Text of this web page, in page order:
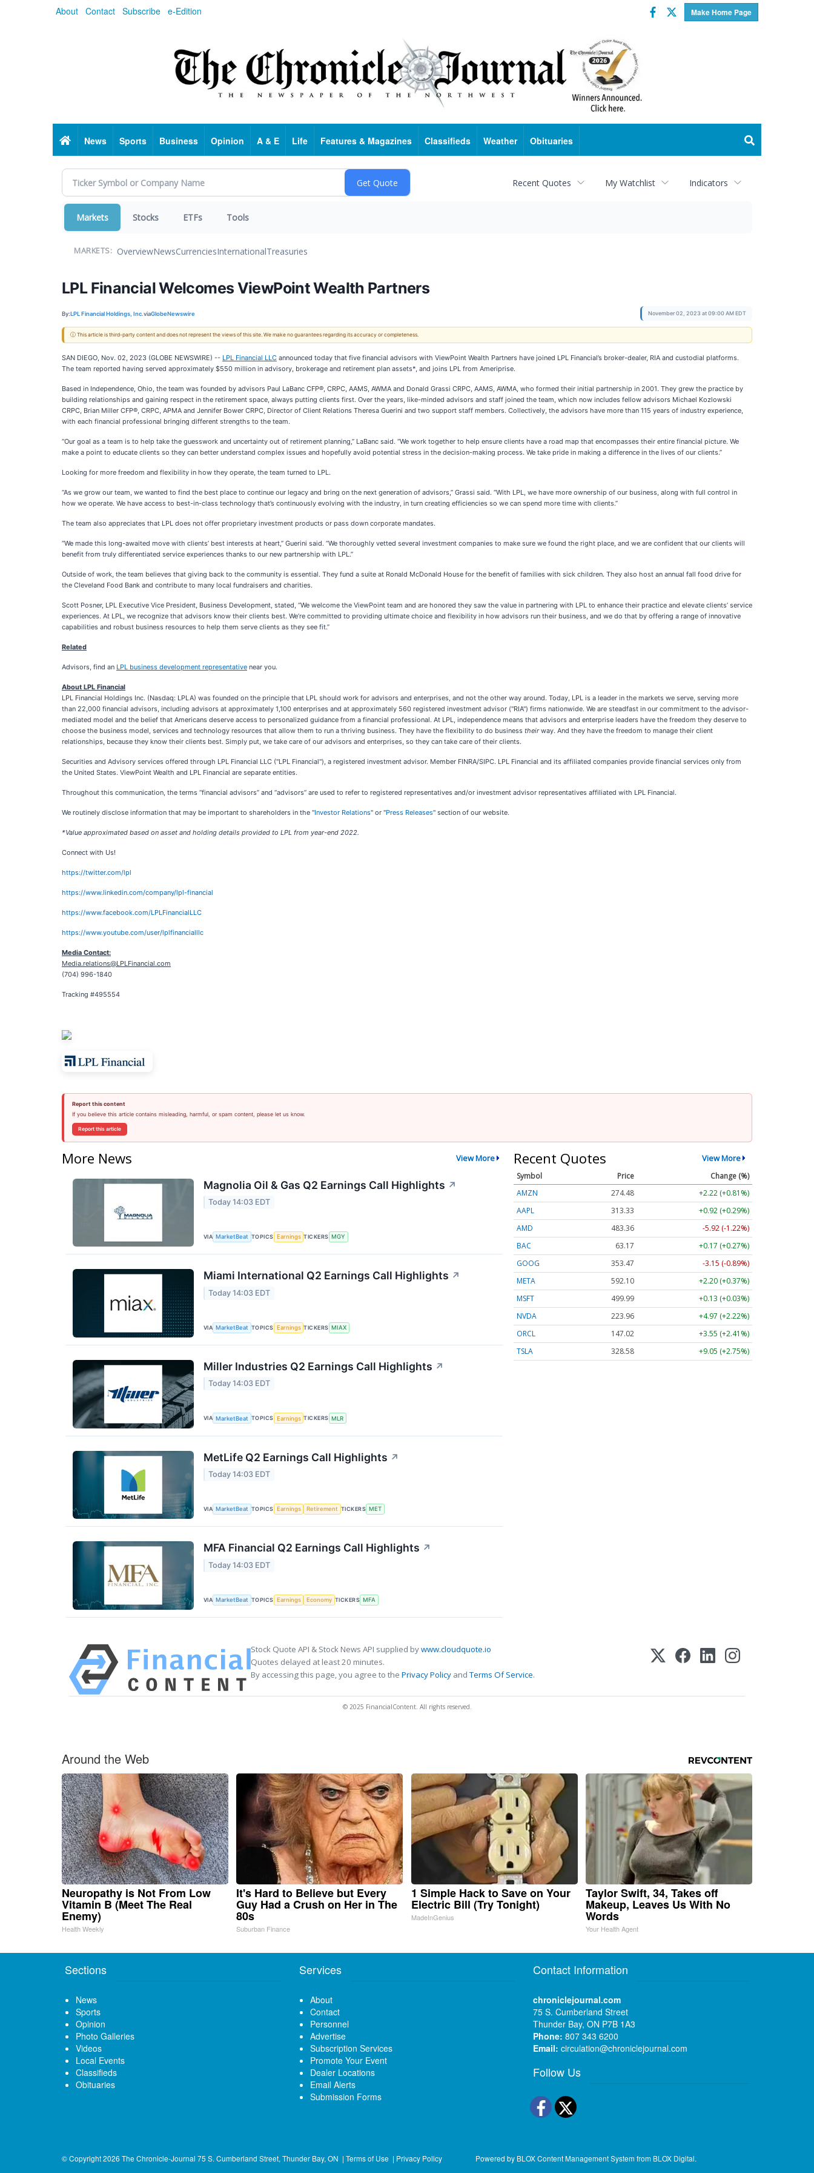
About Contact Subscribe e-Edition Make Home Page
Facebook
Twitter
HomeNews Sports Business Opinion A & E Life Features & Magazines Classifieds Weather Obituaries
Recent Quotes My Watchlist Indicators
Markets Stocks ETFs Tools
MARKETS: OverviewNewsCurrenciesInternationalTreasuries
LPL Financial Welcomes ViewPoint Wealth Partners
By:LPL Financial Holdings, Inc.viaGlobeNewswire November 02, 2023 at 09:00 AM EDT
ⓘ This article is third-party content and does not represent the views of this site. We make no guarantees regarding its accuracy or completeness.
SAN DIEGO, Nov. 02, 2023 (GLOBE NEWSWIRE) -- LPL Financial LLC announced today that five financial advisors with ViewPoint Wealth Partners have joined LPL Financial’s broker-dealer, RIA and custodial platforms.
The team reported having served approximately $550 million in advisory, brokerage and retirement plan assets*, and joins LPL from Ameriprise.
Based in Independence, Ohio, the team was founded by advisors Paul LaBanc CFP®, CRPC, AAMS, AWMA and Donald Grassi CRPC, AAMS, AWMA, who formed their initial partnership in 2001. They grew the practice by
building relationships and gaining respect in the retirement space, always putting clients first. Over the years, like-minded advisors and staff joined the team, which now includes fellow advisors Michael Kozlowski
CRPC, Brian Miller CFP®, CRPC, APMA and Jennifer Bower CRPC, Director of Client Relations Theresa Guerini and two support staff members. Collectively, the advisors have more than 115 years of industry experience,
with each financial professional bringing different strengths to the team.
“Our goal as a team is to help take the guesswork and uncertainty out of retirement planning,” LaBanc said. “We work together to help ensure clients have a road map that encompasses their entire financial picture. We
make a point to educate clients so they can better understand complex issues and hopefully avoid potential stress in the decision-making process. We take pride in making a difference in the lives of our clients.”
Looking for more freedom and flexibility in how they operate, the team turned to LPL.
“As we grow our team, we wanted to find the best place to continue our legacy and bring on the next generation of advisors,” Grassi said. “With LPL, we have more ownership of our business, along with full control in
how we operate. We have access to best-in-class technology that’s continuously evolving with the industry, in turn creating efficiencies so we can spend more time with clients.”
The team also appreciates that LPL does not offer proprietary investment products or pass down corporate mandates.
“We made this long-awaited move with clients’ best interests at heart,” Guerini said. “We thoroughly vetted several investment companies to make sure we found the right place, and we are confident that our clients will
benefit from truly differentiated service experiences thanks to our new partnership with LPL.”
Outside of work, the team believes that giving back to the community is essential. They fund a suite at Ronald McDonald House for the benefit of families with sick children. They also host an annual fall food drive for
the Cleveland Food Bank and contribute to many local fundraisers and charities.
Scott Posner, LPL Executive Vice President, Business Development, stated, “We welcome the ViewPoint team and are honored they saw the value in partnering with LPL to enhance their practice and elevate clients’ service
experiences. At LPL, we recognize that advisors know their clients best. We’re committed to providing ultimate choice and flexibility in how advisors run their business, and we do that by offering a range of innovative
capabilities and robust business resources to help them serve clients as they see fit.”
Related
Advisors, find an LPL business development representative near you.
About LPL Financial
LPL Financial Holdings Inc. (Nasdaq: LPLA) was founded on the principle that LPL should work for advisors and enterprises, and not the other way around. Today, LPL is a leader in the markets we serve, serving more
than 22,000 financial advisors, including advisors at approximately 1,100 enterprises and at approximately 560 registered investment advisor ("RIA") firms nationwide. We are steadfast in our commitment to the advisor-
mediated model and the belief that Americans deserve access to personalized guidance from a financial professional. At LPL, independence means that advisors and enterprise leaders have the freedom they deserve to
choose the business model, services and technology resources that allow them to run a thriving business. They have the flexibility to do business theirway. And they have the freedom to manage their client
relationships, because they know their clients best. Simply put, we take care of our advisors and enterprises, so they can take care of their clients.
Securities and Advisory services offered through LPL Financial LLC ("LPL Financial"), a registered investment advisor. Member FINRA/SIPC. LPL Financial and its affiliated companies provide financial services only from
the United States. ViewPoint Wealth and LPL Financial are separate entities.
Throughout this communication, the terms “financial advisors” and “advisors” are used to refer to registered representatives and/or investment advisor representatives affiliated with LPL Financial.
We routinely disclose information that may be important to shareholders in the "Investor Relations" or "Press Releases" section of our website.
*Value approximated based on asset and holding details provided to LPL from year-end 2022.
Connect with Us!
https://twitter.com/lpl
https://www.linkedin.com/company/lpl-financial
https://www.facebook.com/LPLFinancialLLC
https://www.youtube.com/user/lplfinancialllc
Media Contact:
Media.relations@LPLFinancial.com
(704) 996-1840
Tracking #495554
Report this content
If you believe this article contains misleading, harmful, or spam content, please let us know.
Report this article
More News View More
Magnolia Oil & Gas Q2 Earnings Call Highlights ↗
Today 14:03 EDT
VIA MarketBeat TOPICS Earnings TICKERS MGY
Miami International Q2 Earnings Call Highlights ↗
Today 14:03 EDT
VIA MarketBeat TOPICS Earnings TICKERS MIAX
Miller Industries Q2 Earnings Call Highlights ↗
Today 14:03 EDT
VIA MarketBeat TOPICS Earnings TICKERS MLR
MetLife Q2 Earnings Call Highlights ↗
Today 14:03 EDT
VIA MarketBeat TOPICS Earnings Retirement TICKERS MET
MFA Financial Q2 Earnings Call Highlights ↗
Today 14:03 EDT
VIA MarketBeat TOPICS Earnings Economy TICKERS MFA
Recent Quotes View More
Symbol Price
Change (%)
AMZN
274.48
+2.22 (+0.81%)
AAPL
313.33
+0.92 (+0.29%)
AMD
483.36
-5.92 (-1.22%)
BAC
63.17
+0.17 (+0.27%)
GOOG
353.47
-3.15 (-0.89%)
META
592.10
+2.20 (+0.37%)
MSFT
499.99
+0.13 (+0.03%)
NVDA
223.96
+4.97 (+2.22%)
ORCL
147.02
+3.55 (+2.41%)
TSLA
328.58 +9.05 (+2.75%)
Stock Quote API & Stock News API supplied bywww.cloudquote.io
Quotes delayed at least 20 minutes.
By accessing this page, you agree to the Privacy Policy andTerms Of Service.
© 2025 FinancialContent. All rights reserved.
Around the Web
Neuropathy is Not From Low
Vitamin B (Meet The Real
Enemy)
Health Weekly
It's Hard to Believe but Every
Guy Had a Crush on Her in The
80s
Suburban Finance
1 Simple Hack to Save on Your
Electric Bill (Try Tonight)
MadeInGenius
Taylor Swift, 34, Takes off
Makeup, Leaves Us With No
Words
Your Health Agent
Sections
News
Sports
Opinion
Photo Galleries
Videos
Local Events
Classifieds
Obituaries
Services
About
Contact
Personnel
Advertise
Subscription Services
Promote Your Event
Dealer Locations
Email Alerts
Submission Forms
Contact Information
chroniclejournal.com
75 S. Cumberland Street
Thunder Bay, ON P7B 1A3
Phone: 807 343 6200
Email: circulation@chroniclejournal.com
Follow Us
Facebook
Twitter
© Copyright 2026 The Chronicle-Journal 75 S. Cumberland Street, Thunder Bay, ON | Terms of Use | Privacy Policy Powered by BLOX Content Management System from BLOX Digital.